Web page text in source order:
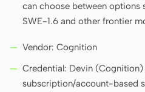
can choose between options
SWE-1.6 and other frontier
Vendor: Cognition
Credential: Devin
subscription/account-based